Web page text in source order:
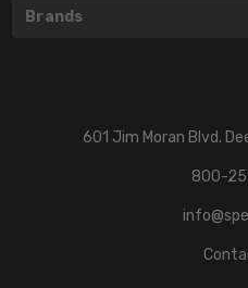
Brands
601 Jim Moran Blvd.
800-